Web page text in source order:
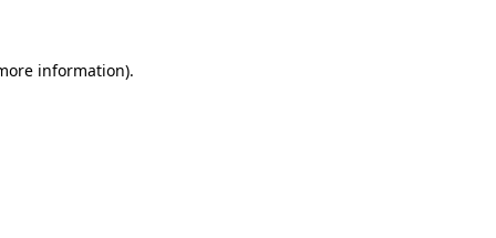
information).